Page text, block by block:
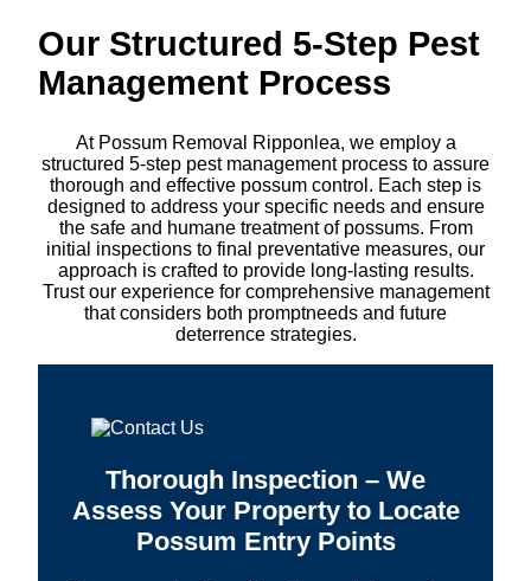
Our Structured 5-Step Pest
Management Process
At Possum Removal Ripponlea, we employ a
structured 5-step pest management process to assure
thorough and effective possum control. Each step is
designed to address your specific needs and ensure
the safe and humane treatment of possums. From
initial inspections to final preventative measures, our
approach is crafted to provide long-lasting results.
Trust our experience for comprehensive management
that considers both promptneeds and future
deterrence strategies.
Thorough Inspection – We
Assess Your Property to Locate
Possum Entry Points